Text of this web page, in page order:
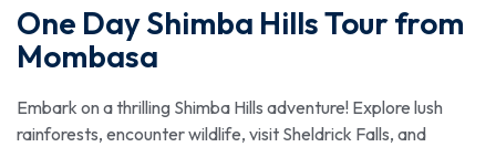
One Day Shimba Hills Tour from
Mombasa
Embark on a thrilling Shimba Hills adventure! Explore lush
rainforests, encounter wildlife, visit Sheldrick Falls, and